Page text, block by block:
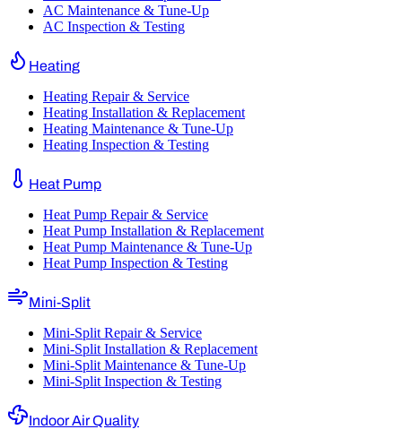
AC Maintenance & Tune-Up
AC Inspection & Testing
Heating
Heating Repair & Service
Heating Installation & Replacement
Heating Maintenance & Tune-Up
Heating Inspection & Testing
Heat Pump
Heat Pump Repair & Service
Heat Pump Installation & Replacement
Heat Pump Maintenance & Tune-Up
Heat Pump Inspection & Testing
Mini-Split
Mini-Split Repair & Service
Mini-Split Installation & Replacement
Mini-Split Maintenance & Tune-Up
Mini-Split Inspection & Testing
Indoor Air Quality